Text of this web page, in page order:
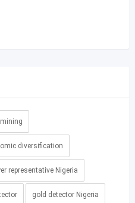
diversification
representative Nigeria
gold detector Nigeria